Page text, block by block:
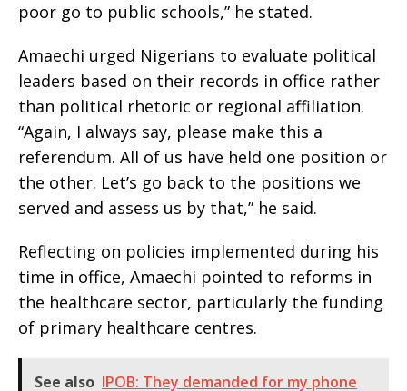
poor go to public schools,” he stated.
Amaechi urged Nigerians to evaluate political
leaders based on their records in office rather
than political rhetoric or regional affiliation.
“Again, I always say, please make this a
referendum. All of us have held one position or
the other. Let’s go back to the positions we
served and assess us by that,” he said.
Reflecting on policies implemented during his
time in office, Amaechi pointed to reforms in
the healthcare sector, particularly the funding
of primary healthcare centres.
See also IPOB: They demanded for my phone